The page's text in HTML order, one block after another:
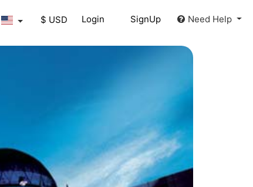
$ USD Login SignUp Need Help